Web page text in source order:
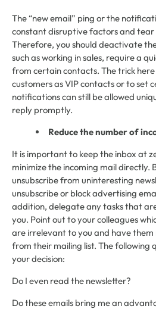
The “new email” ping or the
constant disruptive factors and tear
Therefore, you should deactivate
such as working in sales, require a
from certain contacts. The trick here
customers as VIP contacts or to set
notifications can still be allowed
reply promptly.
Reduce the number of
It is important to keep the inbox at
minimize the incoming mail directly.
unsubscribe from uninteresting
unsubscribe or block advertising
addition, delegate any tasks that
you. Point out to your colleagues
are irrelevant to you and have
from their mailing list. The following
your decision:
Do I even read the newsletter?
Do these emails bring me an